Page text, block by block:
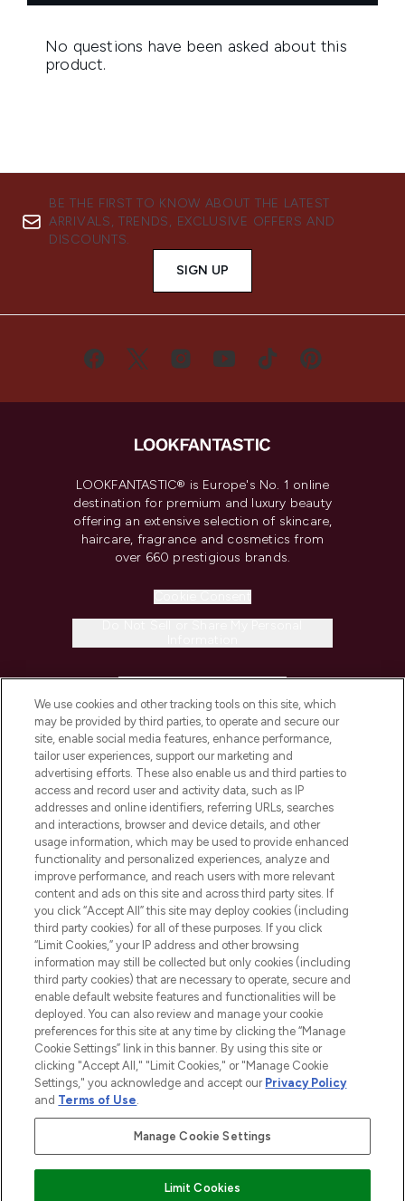
BE THE FIRST TO KNOW ABOUT THE LATEST
ARRIVALS, TRENDS, EXCLUSIVE OFFERS AND
DISCOUNTS.
SIGN UP
LOOKFANTASTIC® is Europe's No. 1 online
destination for premium and luxury beauty
offering an extensive selection of skincare,
haircare, fragrance and cosmetics from
over 660 prestigious brands.
COMPANY INFORMATION
ABOUT LOOKFANTASTIC
STORES AND SALONS
2026 The Hut.com Ltd t/a Lookfantastic.com
THG Beauty Limited (FRN: 1022963), trading as www.lookfantastic.com, is
an Introducer Appointed Representative of Frasers Group Financial
subject to your financial circumstances. For regulated payment services,
Pay Securely With
We use cookies and other tracking tools on this site, which
may be provided by third parties, to operate and secure our
site, enable social media features, enhance performance,
tailor user experiences, support our marketing and
advertising efforts. These also enable us and third parties to
access and record user and activity data, such as IP
addresses and online identifiers, referring URLs, searches
and interactions, browser and device details, and other
usage information, which may be used to provide enhanced
functionality and personalized experiences, analyze and
improve performance, and reach users with more relevant
content and ads on this site and across third party sites. If
you click “Accept All” this site may deploy cookies (including
third party cookies) for all of these purposes. If you click
“Limit Cookies,” your IP address and other browsing
information may still be collected but only cookies (including
third party cookies) that are necessary to operate, secure and
enable default website features and functionalities will be
deployed. You can also review and manage your cookie
preferences for this site at any time by clicking the “Manage
Cookie Settings” link in this banner. By using this site or
clicking "Accept All," "Limit Cookies," or "Manage Cookie
Settings," you acknowledge and accept our Privacy Policy
and Terms of Use.
Manage Cookie Settings
Limit Cookies